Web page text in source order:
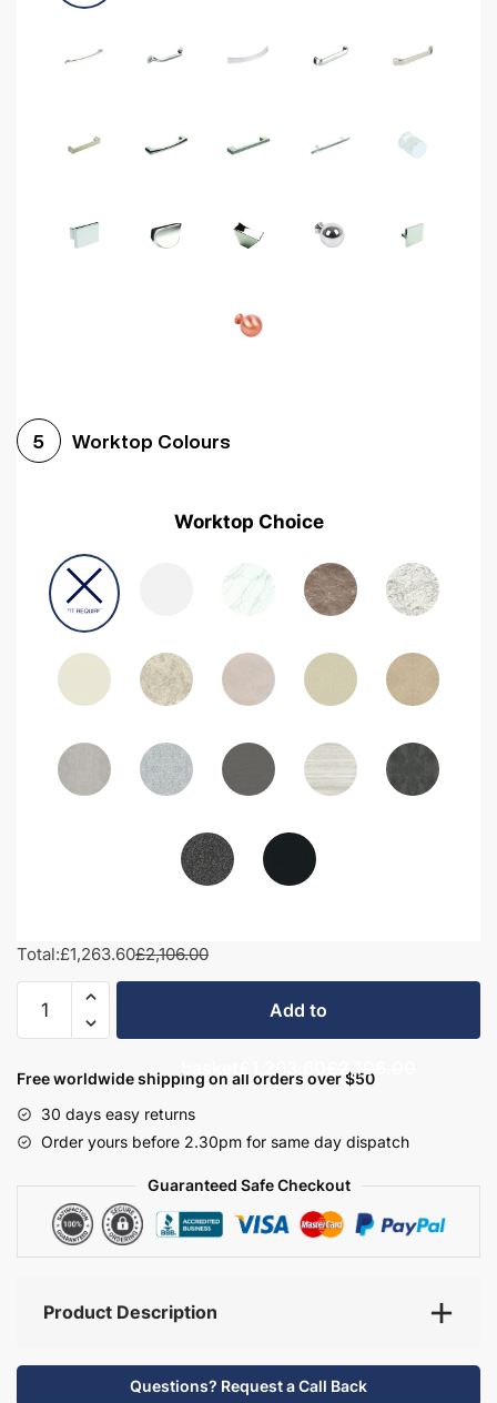
5 Worktop Colours
Worktop Choice
Total:£1,263.60£2,106.00
Bathroom
Set
-
Hambledon
Add to
basket £1,263.60 £2,106.00
Free worldwide shipping on all orders over $50
30 days easy returns
Order yours before 2.30pm for same day dispatch
Guaranteed Safe Checkout
Product Description
Questions? Request a Call Back